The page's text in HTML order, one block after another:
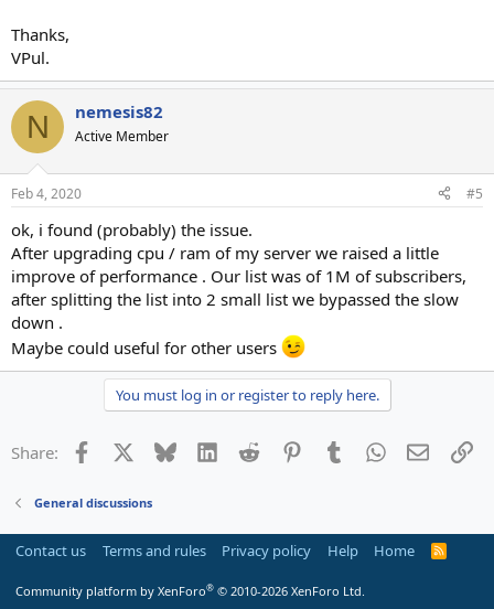
Thanks,
VPul.
N nemesis82
Active Member
Feb 4, 2020 #5
ok, i found (probably) the issue.
After upgrading cpu / ram of my server we raised a little
improve of performance . Our list was of 1M of subscribers,
after splitting the list into 2 small list we bypassed the slow
down .
Maybe could useful for other users
You must log in or register to reply here.
Share: Facebook Bluesky LinkedInReddit PinterestTumblrWhatsApp
Email
General discussions
Contact us Terms and rules Privacy policy Help Home
R
Community platform by XenForo® © 2010-2026 XenForo Ltd.